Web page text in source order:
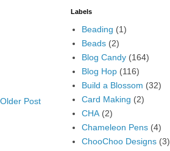
Older Post
Labels
Beading (1)
Beads (2)
Blog Candy (164)
Blog Hop (116)
Build a Blossom (32)
Card Making (2)
CHA (2)
Chameleon Pens (4)
ChooChoo Designs (3)